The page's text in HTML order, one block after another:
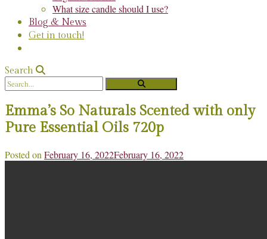
What size candle should I use?
Blog & News
Get in touch!
Search
Emma’s So Naturals Scented with only
Pure Essential Oils 720p
Posted on February 16, 2022February 16, 2022